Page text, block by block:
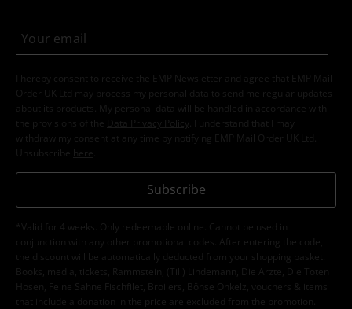
I hereby consent to receive the EMP Newsletter and agree that EMP Mail
Order UK Ltd may process my personal data to send me regular updates
about its products. My personal data will be handled in accordance with
the provisions of the
Data Privacy Policy
. I understand that I may
withdraw my consent at any time by notifying EMP Mail Order UK Ltd.
Unsubscribe here
Subscribe
*Valid for 4 weeks. Only redeemable online. Cannot be used in
conjunction with any other promotional codes. After entering the code,
the discount will be automatically deducted from your shopping basket.
Books, media, tickets, Rammstein, (Till) Lindemann, Die Ärzte, Die Toten
Hosen, Feine Sahne Fischfilet, Broilers, Böhse Onkelz, vouchers & items
that include a donation in the price are excluded from the promotion.